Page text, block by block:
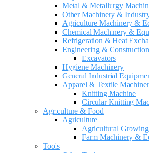
Metal & Metallurgy
Other Machinery &
Agriculture Machinery &
Chemical Machinery &
Refrigeration & Heat
Engineering &
Excavators
Hygiene Machinery
General Industrial
Apparel & Textile
Knitting Machine
Circular Knitting
Agriculture & Food
Agriculture
Agricultural
Farm Machinery &
Tools